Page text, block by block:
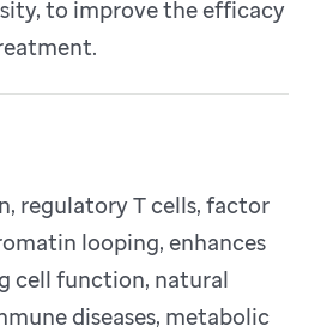
to improve the efficacy
regulatory T cells, factor
looping, enhances
cell function, natural
diseases, metabolic